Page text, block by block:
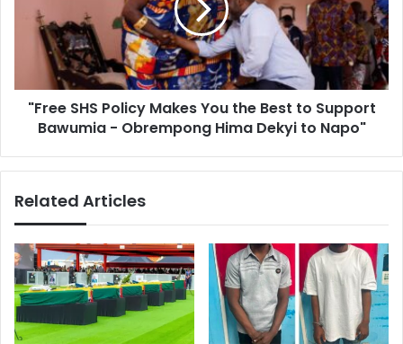
hospital
(Video)
Support
Bawumia
to
"Free SHS Policy Makes You the Best to Support
Bawumia - Obrempong Hima Dekyi to Napo"
Related Articles